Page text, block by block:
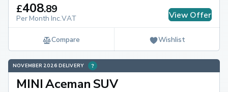
£408.89
Per Month Inc.VAT View Offer
Compare Wishlist
NOVEMBER 2026 DELIVERY
MINI Aceman SUV